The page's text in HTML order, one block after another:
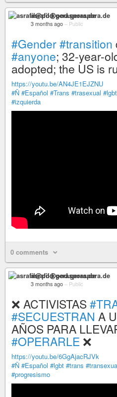
asrafil@pod.geraspora.de
3 months ago – Public
#Gender#transition
#anyone; 32-year-
adopted; the US is
https://youtu.be/AN4JE1EJZNU
#Ñ #Español #Trans #trasexual #lgbt
#izquierda
0 comments
asrafil@pod.geraspora.de
3 months ago – Public
❌ ACTIVISTAS
#SECUESTRAN A
AÑOS PARA
#OPERARLE ❌
https://youtu.be/6GgAjacRJVk
#Ñ #Español #lgbt #trans
#progresismo